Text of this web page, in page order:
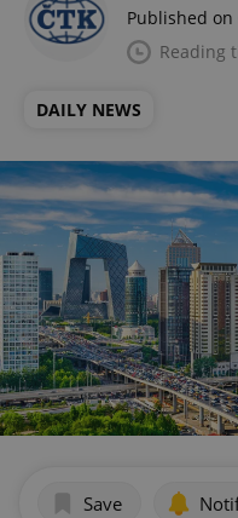
Published on
Reading
DAILY NEWS
Save